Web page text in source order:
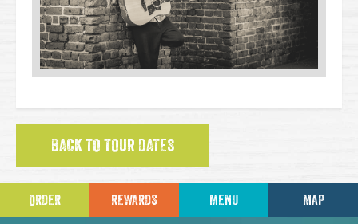
BACK TO TOUR DATES
ORDER REWARDS MENU MAP